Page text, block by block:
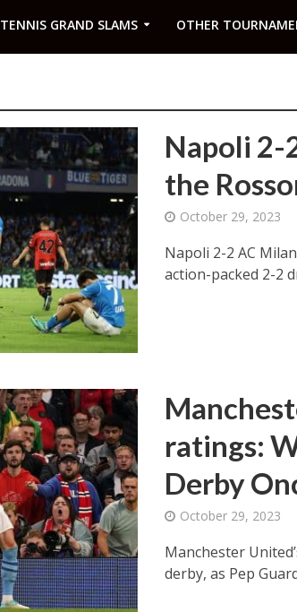
TENNIS GRAND SLAMS OTHER
Napoli 2-
the
October 29, 2023
Napoli 2-2 AC
action-packed 2-2
ratings:
Derby
October 29, 2023
Manchester
derby, as Pep